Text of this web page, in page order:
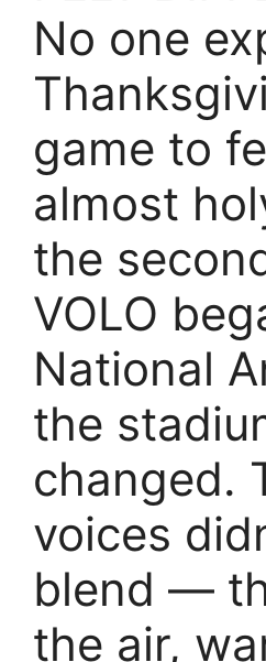
No one
game to
almost
the
VOLO
National
the
changed.
voices
blend —
the air,